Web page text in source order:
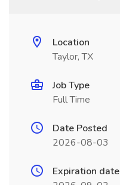
Location
Taylor, TX
Job Type
Full Time
Date Posted
2026-08-03
Expiration date